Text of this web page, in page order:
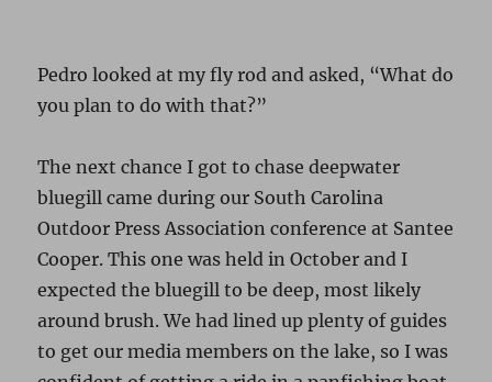
Pedro looked at my fly rod and asked, “What do
you plan to do with that?”
The next chance I got to chase deepwater
bluegill came during our South Carolina
Outdoor Press Association conference at Santee
Cooper. This one was held in October and I
expected the bluegill to be deep, most likely
around brush. We had lined up plenty of guides
to get our media members on the lake, so I was